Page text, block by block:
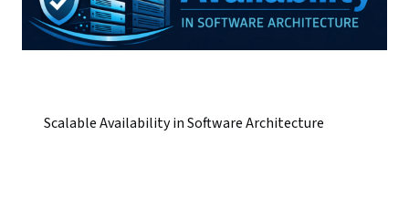
Scalable Availability in Software Architecture